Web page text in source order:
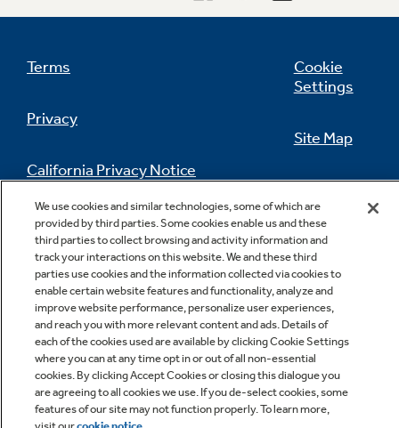
Terms
Privacy
California Privacy Notice
Do Not Sell Or Share My Personal
Information
Cookie
Settings
Site Map
Contact Us
Copyright © 2026 GE Appliances, a Haier company
GE is a trademark of the General Electric Company.
We use cookies and similar technologies, some of which are
provided by third parties. Some cookies enable us and these
third parties to collect browsing and activity information and
track your interactions on this website. We and these third
parties use cookies and the information collected via cookies to
enable certain website features and functionality, analyze and
improve website performance, personalize user experiences,
and reach you with more relevant content and ads. Details of
each of the cookies used are available by clicking Cookie Settings
where you can at any time opt in or out of all non-essential
cookies. By clicking Accept Cookies or closing this dialogue you
are agreeing to all cookies we use. If you de-select cookies, some
features of our site may not function properly. To learn more,